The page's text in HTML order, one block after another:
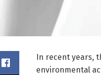
In recent years,
environmental